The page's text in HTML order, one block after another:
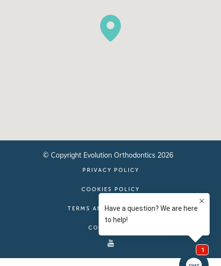
© Copyright Evolution Orthodontics 2026
PRIVACY POLICY
COOKIES POLICY
TERMS AND CONDITIONS
CONTACT US